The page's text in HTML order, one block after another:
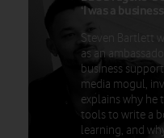
‘I was a
Steven Bartlett
as an
business
media mogul,
explains why he
tools to write a
learning, and